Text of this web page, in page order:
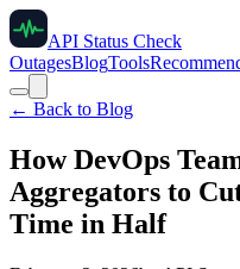
API Status Check
OutagesBlogTools
← Back to Blog
How DevOps
Aggregators to
Time in Half